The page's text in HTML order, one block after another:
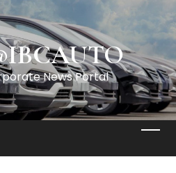
News Portal